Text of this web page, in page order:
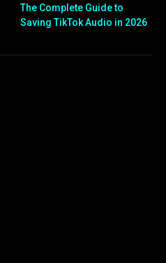
The Complete Guide to
Saving TikTok Audio in 2026